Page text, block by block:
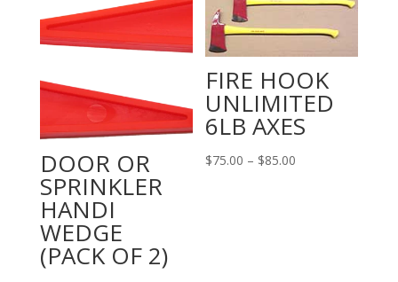
DOOR OR
SPRINKLER
HANDI
WEDGE
(PACK OF 2)
FIRE HOOK
UNLIMITED
6LB AXES
$75.00 – $85.00